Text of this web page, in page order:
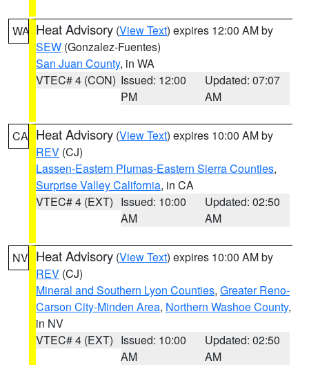
WA Heat Advisory (View Text) expires 12:00 AM by
SEW (Gonzalez-Fuentes)
San Juan County, in WA
VTEC# 4 (CON) Issued: 12:00
PM
Updated: 07:07
AM
CA Heat Advisory (View Text) expires 10:00 AM by
REV (CJ)
Lassen-Eastern Plumas-Eastern Sierra Counties,
Surprise Valley California, in CA
VTEC# 4 (EXT) Issued: 10:00
AM
Updated: 02:50
AM
NV Heat Advisory (View Text) expires 10:00 AM by
REV (CJ)
Mineral and Southern Lyon Counties, Greater Reno-
Carson City-Minden Area, Northern Washoe County,
in NV
VTEC# 4 (EXT) Issued: 10:00
AM
Updated: 02:50
AM